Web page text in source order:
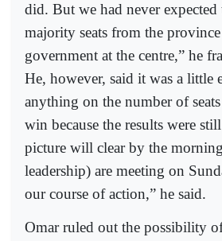
did. But we had never
majority seats from the
government at the centre,” he
He, however, said it was a little
anything on the number of
win because the results were
picture will clear by the
leadership) are meeting on
our course of action,” he said.
Omar ruled out the possibility